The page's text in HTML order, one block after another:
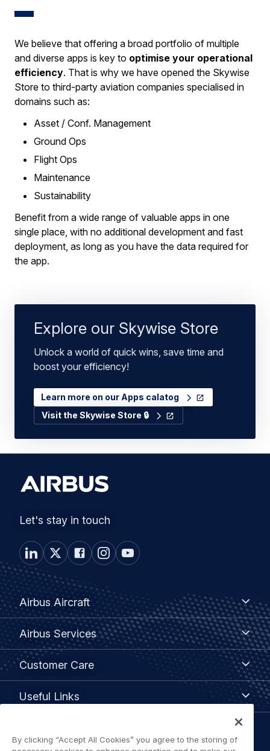
We believe that offering a broad portfolio of multiple
and diverse apps is key to optimise your operational
efficiency. That is why we have opened the Skywise
Store to third-party aviation companies specialised in
domains such as:
Asset / Conf. Management
Ground Ops
Flight Ops
Maintenance
Sustainability
Benefit from a wide range of valuable apps in one
single place, with no additional development and fast
deployment, as long as you have the data required for
the app.
Explore our Skywise Store
Unlock a world of quick wins, save time and
boost your efficiency!
Learn more on our Apps calatog
Visit the Skywise Store 🔒
Let's stay in touch
Footer
menu
Airbus Aircraft
Airbus
Aircraft
Airbus Services
Airbus
Services
Customer Care
Customer
Useful Links
Links
Legal
By clicking “Accept All Cookies” you agree to the storing of